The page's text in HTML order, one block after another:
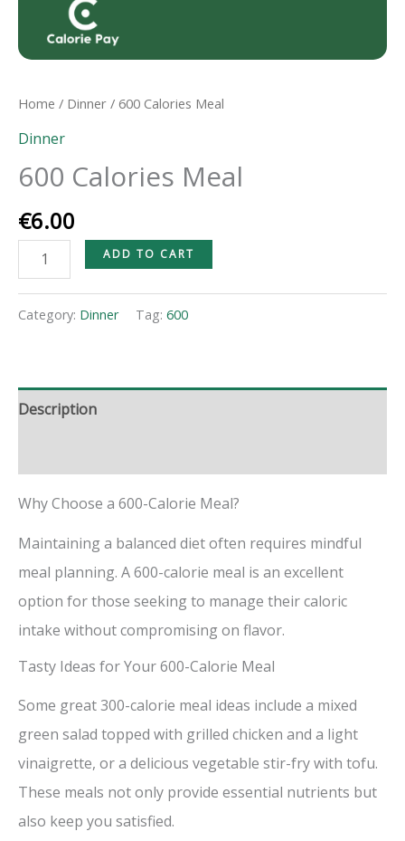
Home / Dinner / 600 Calories Meal
Dinner
600 Calories Meal
€6.00
ADD TO CART
Category: Dinner Tag: 600
Description
Why Choose a 600-Calorie Meal?
Maintaining a balanced diet often requires mindful
meal planning. A 600-calorie meal is an excellent
option for those seeking to manage their caloric
intake without compromising on flavor.
Tasty Ideas for Your 600-Calorie Meal
Some great 300-calorie meal ideas include a mixed
green salad topped with grilled chicken and a light
vinaigrette, or a delicious vegetable stir-fry with tofu.
These meals not only provide essential nutrients but
also keep you satisfied.